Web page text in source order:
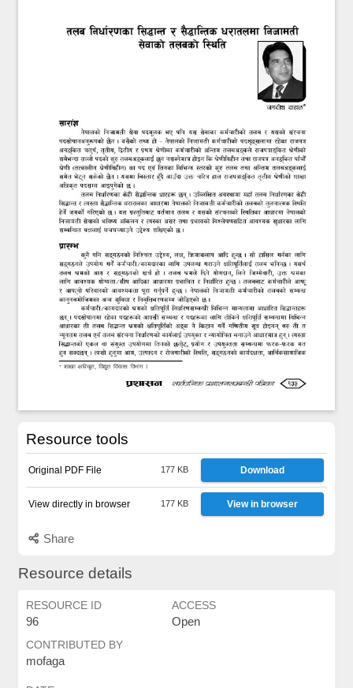
Resource tools
Original PDF File 177 KB Download
View directly in browser 177 KB View in browser
Share
Resource details
RESOURCE ID
96
ACCESS
Open
CONTRIBUTED BY
mofaga